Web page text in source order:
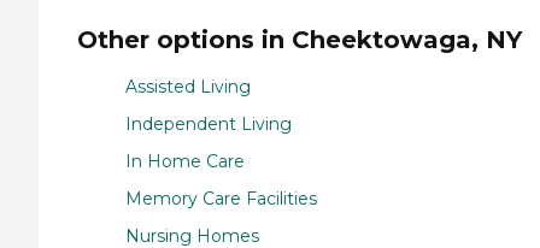
Other options in Cheektowaga, NY
Assisted Living
Independent Living
In Home Care
Memory Care Facilities
Nursing Homes